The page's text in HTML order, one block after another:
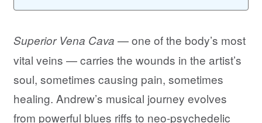
Superior Vena Cava — one of the body’s most
vital veins — carries the wounds in the artist’s
soul, sometimes causing pain, sometimes
healing. Andrew’s musical journey evolves
from powerful blues riffs to neo-psychedelic